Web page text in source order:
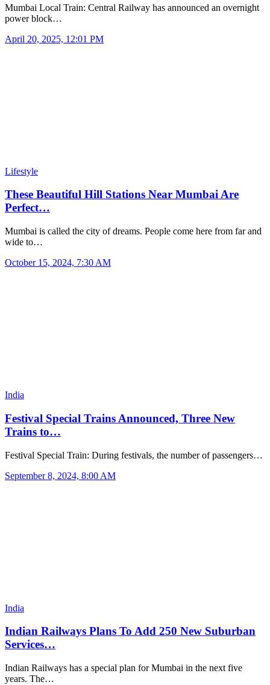
Mumbai Local Train: Central Railway has announced an overnight
power block…
April 20, 2025, 12:01 PM
Lifestyle
These Beautiful Hill Stations Near Mumbai Are
Perfect…
Mumbai is called the city of dreams. People come here from far and
wide to…
October 15, 2024, 7:30 AM
India
Festival Special Trains Announced, Three New
Trains to…
Festival Special Train: During festivals, the number of passengers…
September 8, 2024, 8:00 AM
India
Indian Railways Plans To Add 250 New Suburban
Services…
Indian Railways has a special plan for Mumbai in the next five
years. The…